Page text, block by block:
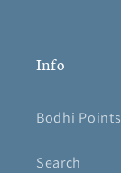
Info
Bodhi Points
Search